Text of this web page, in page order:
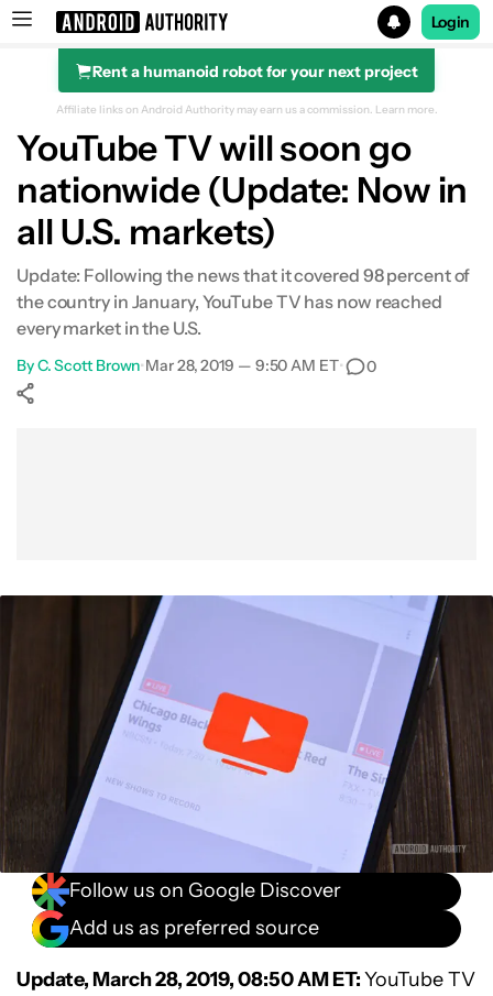
Search results for
Login
Rent a humanoid robot for your next project
Affiliate links on Android Authority may earn us a commission. Learn more.
YouTube TV will soon go
nationwide (Update: Now in
all U.S. markets)
Update: Following the news that it covered 98 percent of
the country in January, YouTube TV has now reached
every market in the U.S.
ByC. Scott Brown•Mar 28, 2019 — 9:50 AM ET• 0
Follow us on Google Discover
Add us as preferred source
Update, March 28, 2019, 08:50 AM ET:YouTube TV